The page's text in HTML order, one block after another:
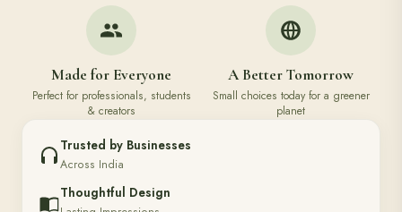
Made for Everyone
Perfect for professionals, students
& creators
A Better Tomorrow
Small choices today for a greener
planet
Trusted by Businesses
Across India
Thoughtful Design